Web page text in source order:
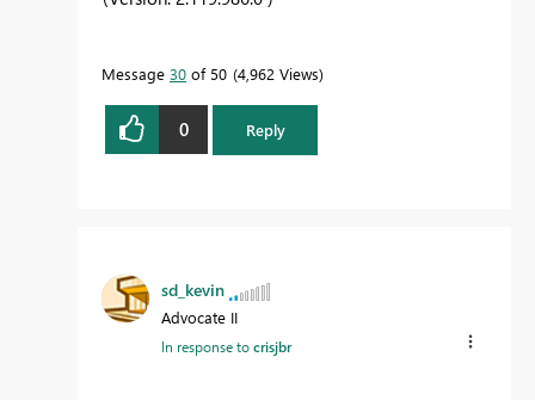
Message 30 of 50 4,962 Views
0 Reply
sd_kevin
Advocate II
In response tocrisjbr